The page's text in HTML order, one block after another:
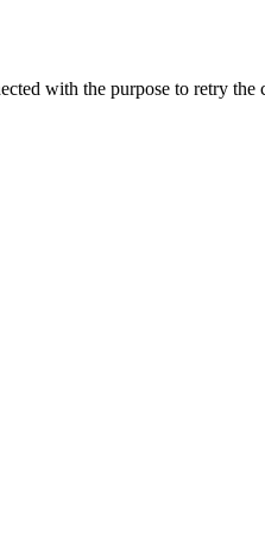
with the purpose to retry